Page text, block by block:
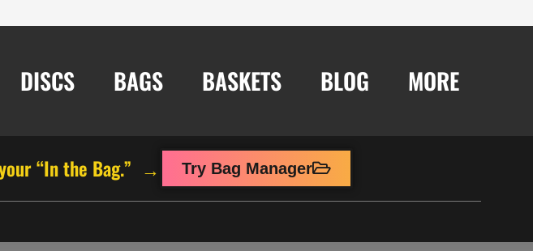
DISCS BAGS BASKETS BLOG MORE
“In the Bag.” → Try Bag Manager